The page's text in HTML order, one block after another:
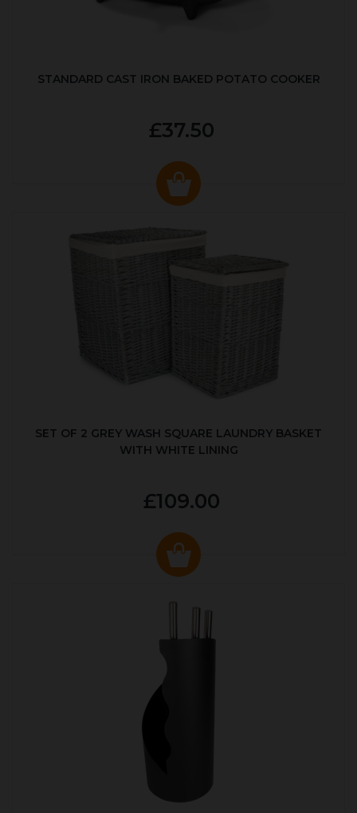
STANDARD CAST IRON BAKED POTATO COOKER
£37.50
SET OF 2 GREY WASH SQUARE LAUNDRY BASKET
WITH WHITE LINING
£109.00